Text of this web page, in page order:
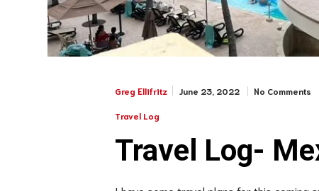
Greg Ellifritz June 23, 2022 No Comments
Travel Log
Travel Log-